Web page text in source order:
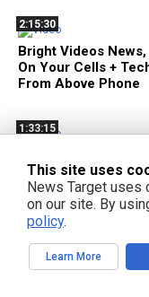
2:15:30
Bright Videos
On Your Cells +
From Above Phone
1:33:15
Anwar: Reclaim
42:22
Terrorist FDA
THE ELDERLY with
This site uses
News Target uses
on our site. By
policy.
Learn More